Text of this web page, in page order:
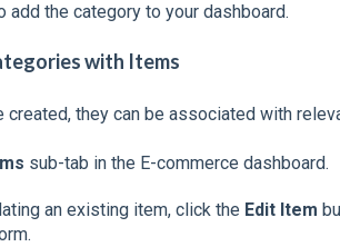
add the category to your dashboard.
with Items
created, they can be associated with
sub-tab in the E-commerce dashboard.
an existing item, click the Edit Item